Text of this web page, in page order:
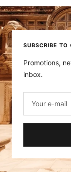
SUBSCRIBE TO
Promotions,
inbox.
Your e-mail